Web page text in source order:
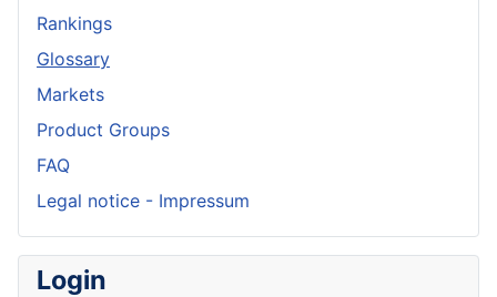
Rankings
Glossary
Markets
Product Groups
FAQ
Legal notice - Impressum
Login